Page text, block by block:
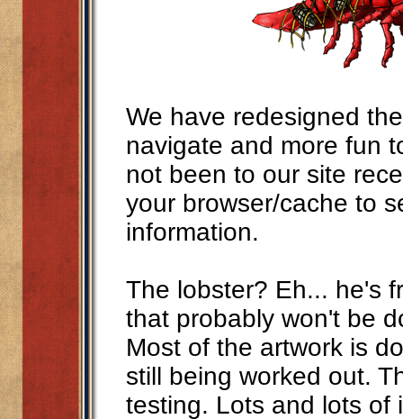
We have redesigned
navigate and more fun
not been to our site
your browser/cache to
information.
The lobster? Eh... he's
that probably won't be
Most of the artwork is
still being worked out.
testing. Lots and lots of